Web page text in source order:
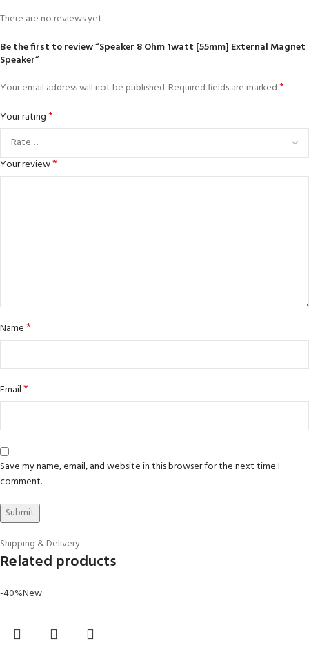
There are no reviews yet.
Be the first to review “Speaker 8 Ohm 1watt [55mm] External Magnet
Speaker”
Your email address will not be published.Required fields are marked*
Your rating*
Your review*
Name*
Email*
Save my name, email, and website in this browser for the next time I
comment.
Shipping & Delivery
Related products
-40%New